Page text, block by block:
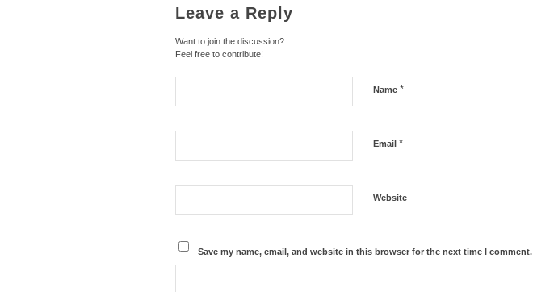
Leave a Reply
Want to join the discussion?
Feel free to contribute!
Name *
Email *
Website
Save my name, email, and website in this browser for the next time I comment.